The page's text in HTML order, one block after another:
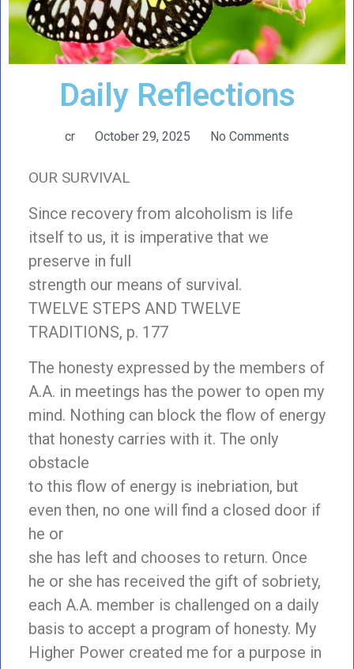
Daily Reflections
cr October 29, 2025 No Comments
OUR SURVIVAL
Since recovery from alcoholism is life
itself to us, it is imperative that we
preserve in full
strength our means of survival.
TWELVE STEPS AND TWELVE
TRADITIONS, p. 177
The honesty expressed by the members of
A.A. in meetings has the power to open my
mind. Nothing can block the flow of energy
that honesty carries with it. The only
obstacle
to this flow of energy is inebriation, but
even then, no one will find a closed door if
he or
she has left and chooses to return. Once
he or she has received the gift of sobriety,
each A.A. member is challenged on a daily
basis to accept a program of honesty. My
Higher Power created me for a purpose in